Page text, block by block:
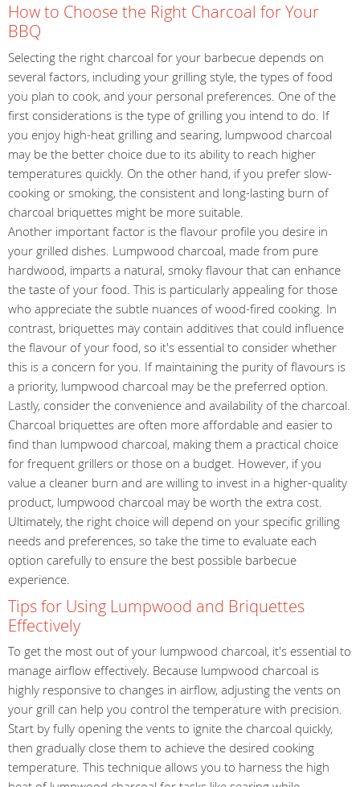
How to Choose the Right Charcoal for Your
BBQ
Selecting the right charcoal for your barbecue depends on
several factors, including your grilling style, the types of food
you plan to cook, and your personal preferences. One of the
first considerations is the type of grilling you intend to do. If
you enjoy high-heat grilling and searing, lumpwood charcoal
may be the better choice due to its ability to reach higher
temperatures quickly. On the other hand, if you prefer slow-
cooking or smoking, the consistent and long-lasting burn of
charcoal briquettes might be more suitable.
Another important factor is the flavour profile you desire in
your grilled dishes. Lumpwood charcoal, made from pure
hardwood, imparts a natural, smoky flavour that can enhance
the taste of your food. This is particularly appealing for those
who appreciate the subtle nuances of wood-fired cooking. In
contrast, briquettes may contain additives that could influence
the flavour of your food, so it's essential to consider whether
this is a concern for you. If maintaining the purity of flavours is
a priority, lumpwood charcoal may be the preferred option.
Lastly, consider the convenience and availability of the charcoal.
Charcoal briquettes are often more affordable and easier to
find than lumpwood charcoal, making them a practical choice
for frequent grillers or those on a budget. However, if you
value a cleaner burn and are willing to invest in a higher-quality
product, lumpwood charcoal may be worth the extra cost.
Ultimately, the right choice will depend on your specific grilling
needs and preferences, so take the time to evaluate each
option carefully to ensure the best possible barbecue
experience.
Tips for Using Lumpwood and Briquettes
Effectively
To get the most out of your lumpwood charcoal, it's essential to
manage airflow effectively. Because lumpwood charcoal is
highly responsive to changes in airflow, adjusting the vents on
your grill can help you control the temperature with precision.
Start by fully opening the vents to ignite the charcoal quickly,
then gradually close them to achieve the desired cooking
temperature. This technique allows you to harness the high